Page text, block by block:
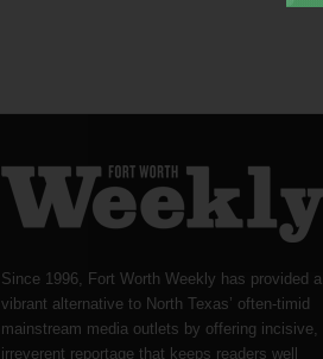
Since 1996, Fort Worth Weekly has provided a
vibrant alternative to North Texas’ often-timid
mainstream media outlets by offering incisive,
irreverent reportage that keeps readers well